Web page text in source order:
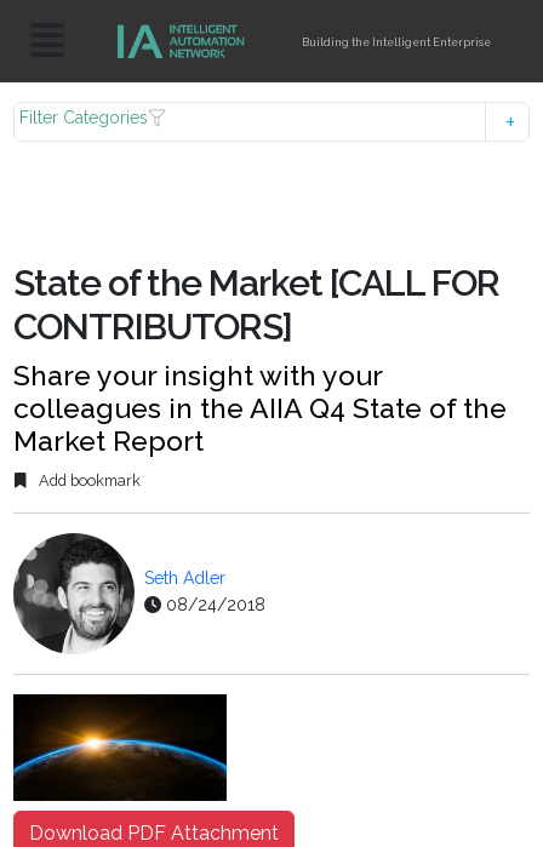
Building the Intelligent Enterprise
Filter Categories
State of the Market [CALL FOR
CONTRIBUTORS]
Share your insight with your
colleagues in the AIIA Q4 State of the
Market Report
Add bookmark
Seth Adler
08/24/2018
Download PDF Attachment